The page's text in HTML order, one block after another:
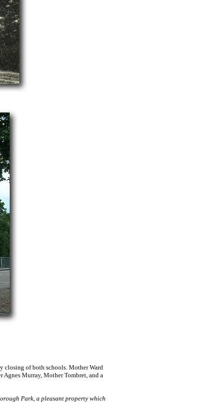
closing of both schools. Mother Ward
Murray, Mother Tombret, and a
Park, a pleasant property which